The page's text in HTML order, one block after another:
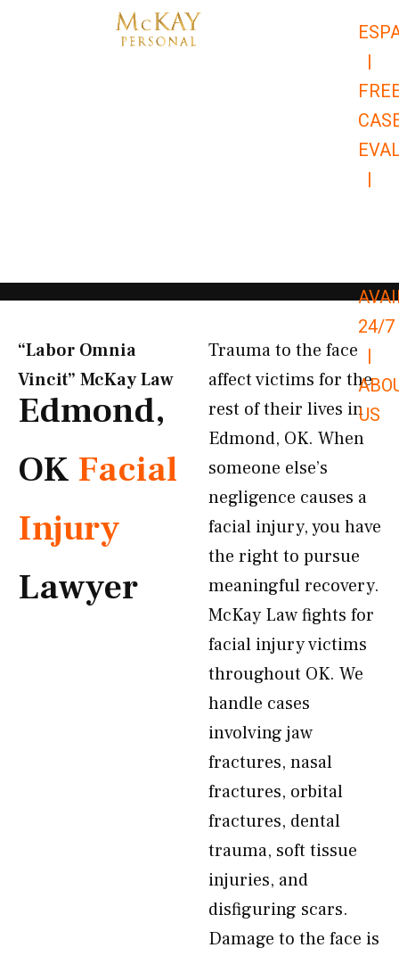
|
|
24/7
|
US
“Labor Omnia
Vincit” McKay Law​
Edmond,
OK Facial
Injury
Lawyer
Trauma to the face
affect victims for the
rest of their lives in
Edmond, OK. When
someone else’s
negligence causes a
facial injury, you have
the right to pursue
meaningful recovery.
McKay Law fights for
facial injury victims
throughout OK. We
handle cases
involving jaw
fractures, nasal
fractures, orbital
fractures, dental
trauma, soft tissue
injuries, and
disfiguring scars.
Damage to the face is